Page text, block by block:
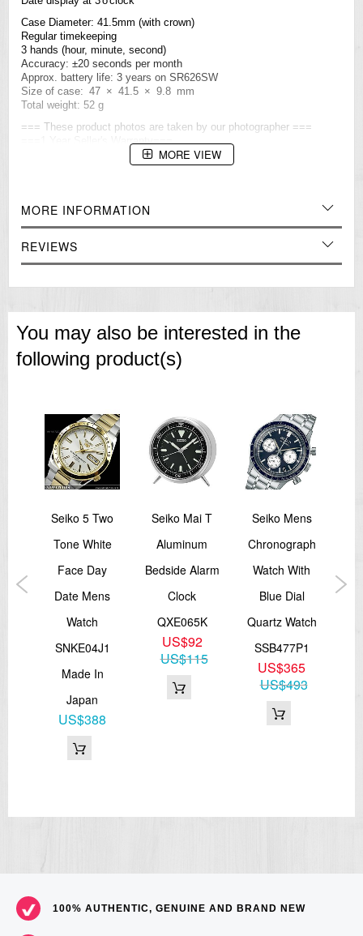
Case Diameter: 41.5mm (with crown)
Regular timekeeping
3 hands (hour, minute, second)
Accuracy: ±20 seconds per month
Approx. battery life: 3 years on SR626SW
Size of case: 47 × 41.5 × 9.8 mm
Total weight: 52 g
=== These product photos are taken by our photographer ===
===1 Year Seller's Warranty===
MORE VIEW
MORE INFORMATION
REVIEWS
You may also be interested in the
following product(s)
Seiko 5 Two
Tone White
Face Day
Date Mens
Watch
SNKE04J1
Made In
Japan
US$388
Seiko Mai T
Aluminum
Bedside Alarm
Clock
QXE065K
US$92
US$115
Seiko Mens
Chronograph
Watch With
Blue Dial
Quartz Watch
SSB477P1
US$365
US$493
100% AUTHENTIC, GENUINE AND BRAND NEW